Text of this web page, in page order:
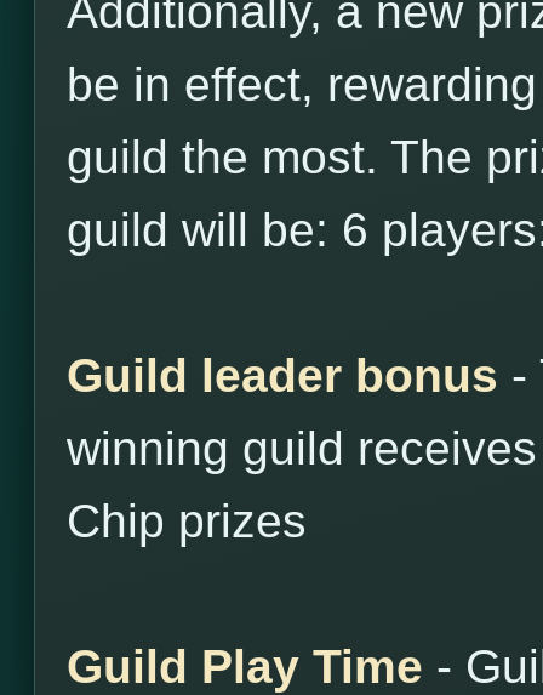
Additionally, a new
be in effect,
guild the most. The
guild will be: 6
Guild leader bonus -
winning guild
Chip prizes
Guild Play Time -